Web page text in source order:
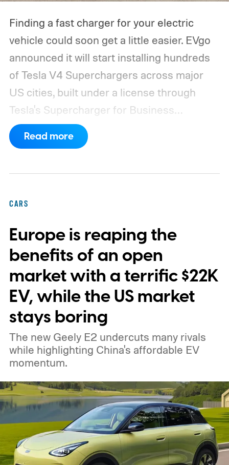
Finding a fast charger for your electric
vehicle could soon get a little easier. EVgo
announced it will start installing hundreds
of Tesla V4 Superchargers across major
US cities, built under a license through
Tesla's Supercharger for Business
program.This makes EVgo one of the first
US networks to build Tesla's own charger
Read more
CARS
Europe is reaping the
benefits of an open
market with a terrific $22K
EV, while the US market
stays boring
The new Geely E2 undercuts many rivals
while highlighting China's affordable EV
momentum.